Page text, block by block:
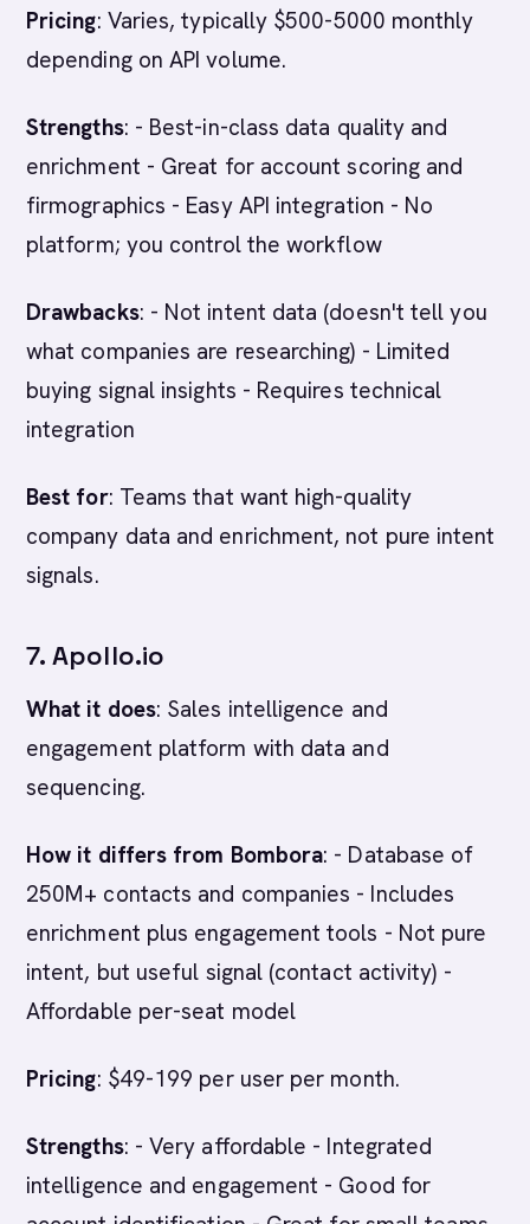
Pricing: Varies, typically $500-5000 monthly
depending on API volume.
Strengths: - Best-in-class data quality and
enrichment - Great for account scoring and
firmographics - Easy API integration - No
platform; you control the workflow
Drawbacks: - Not intent data (doesn't tell you
what companies are researching) - Limited
buying signal insights - Requires technical
integration
Best for: Teams that want high-quality
company data and enrichment, not pure intent
signals.
7. Apollo.io
What it does: Sales intelligence and
engagement platform with data and
sequencing.
How it differs from Bombora: - Database of
250M+ contacts and companies - Includes
enrichment plus engagement tools - Not pure
intent, but useful signal (contact activity) -
Affordable per-seat model
Pricing: $49-199 per user per month.
Strengths: - Very affordable - Integrated
intelligence and engagement - Good for